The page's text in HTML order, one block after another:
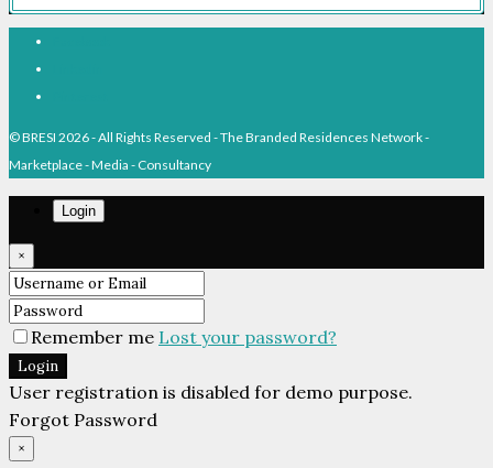
© BRESI 2026 - All Rights Reserved - The Branded Residences Network -
Marketplace - Media - Consultancy
Login
×
Remember me Lost your password?
Login
User registration is disabled for demo purpose.
Forgot Password
×